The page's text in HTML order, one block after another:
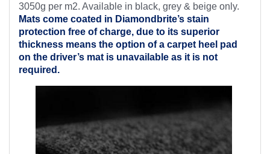
3050g per m2. Available in black, grey & beige only.
Mats come coated in Diamondbrite’s stain
protection free of charge, due to its superior
thickness means the option of a carpet heel pad
on the driver’s mat is unavailable as it is not
required.